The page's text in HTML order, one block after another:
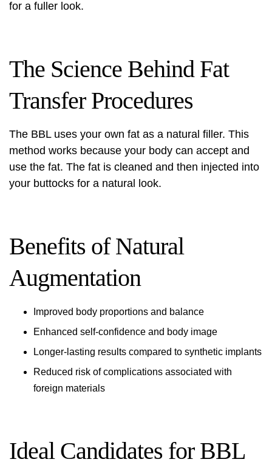
for a fuller look.
The Science Behind Fat
Transfer Procedures
The BBL uses your own fat as a natural filler. This
method works because your body can accept and
use the fat. The fat is cleaned and then injected into
your buttocks for a natural look.
Benefits of Natural
Augmentation
Improved body proportions and balance
Enhanced self-confidence and body image
Longer-lasting results compared to synthetic implants
Reduced risk of complications associated with
foreign materials
Ideal Candidates for BBL